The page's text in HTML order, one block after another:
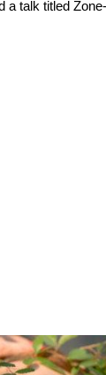
a talk titled